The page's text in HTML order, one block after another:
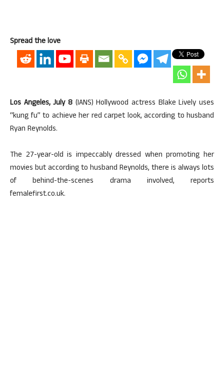
Spread the love
Los Angeles, July 8 (IANS) Hollywood actress Blake Lively uses
“kung fu” to achieve her red carpet look, according to husband
Ryan Reynolds.
The 27-year-old is impeccably dressed when promoting her
movies but according to husband Reynolds, there is always lots
of behind-the-scenes drama involved, reports
femalefirst.co.uk.